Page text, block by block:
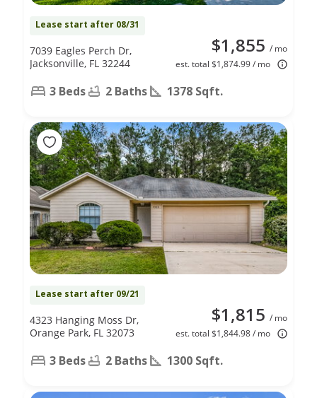
Lease start after 08/31
$1,855 / mo
est. total $1,874.99 / mo
7039 Eagles Perch Dr,
Jacksonville, FL 32244
3 Beds 2 Baths 1378 Sqft.
Lease start after 09/21
$1,815 / mo
est. total $1,844.98 / mo
4323 Hanging Moss Dr,
Orange Park, FL 32073
3 Beds 2 Baths 1300 Sqft.